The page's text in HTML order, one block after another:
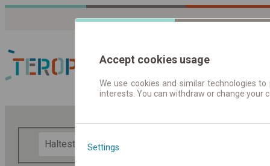
Fahrplandaten |
Accept cookies usage
We use cookies and similar technologies
interests. You can withdraw or change
Settings